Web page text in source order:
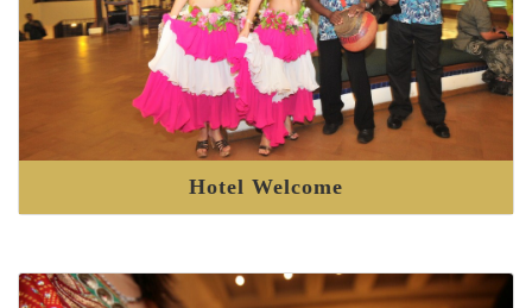
Hotel Welcome